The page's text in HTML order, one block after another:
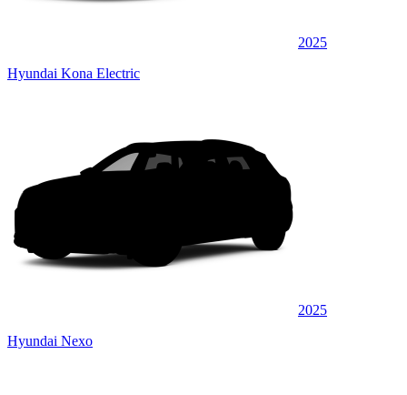
2025
Hyundai Kona Electric
2025
Hyundai Nexo